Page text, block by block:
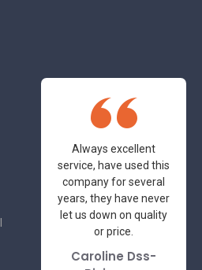
Always excellent
service, have used this
company for several
years, they have never
let us down on quality
or price.
Caroline Dss-